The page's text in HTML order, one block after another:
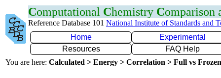
Computational Chemistry Comparison
Reference Database 101 National Institute of Standards and
Home
Experimental
Resources
FAQ Help
You are here: Calculated > Energy > Correlation > Full vs